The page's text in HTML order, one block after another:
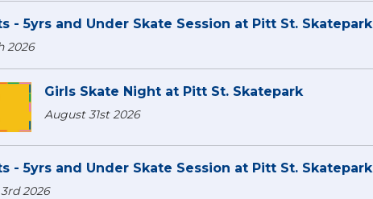
- 5yrs and Under Skate Session at Pitt St. Skatepark
2026
Girls Skate Night at Pitt St. Skatepark
August 31st 2026
- 5yrs and Under Skate Session at Pitt St. Skatepark
2026